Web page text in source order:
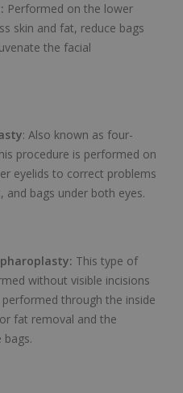
Performed on the lower
skin and fat, reduce bags
the facial
: Also known as four-
procedure is performed on
eyelids to correct problems
and bags under both eyes.
This type of
without visible incisions
through the inside
fat removal and the